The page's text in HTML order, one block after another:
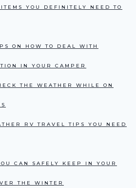
YOU DEFINITELY NEED TO
ON HOW TO DEAL WITH
IN YOUR CAMPER
THE WEATHER WHILE ON
RV TRAVEL TIPS YOU NEED
CAN SAFELY KEEP IN YOUR
THE WINTER